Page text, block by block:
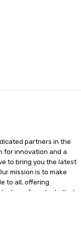
partners in the
for innovation and a
to bring you the latest
mission is to make
to all, offering
of products that